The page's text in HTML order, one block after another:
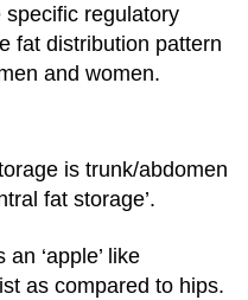
regulatory
fat distribution pattern
and women.
is trunk/abdomen
fat storage’.
‘apple’ like
as compared to hips.